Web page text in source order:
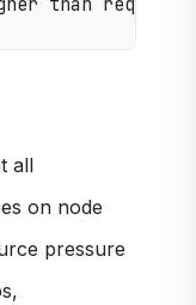
all
on node
pressure